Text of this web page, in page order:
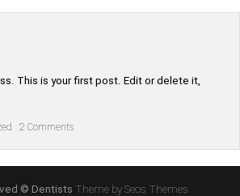
This is your first post. Edit or delete it,
2 Commentson
world!
© Dentists Theme by Seos Themes